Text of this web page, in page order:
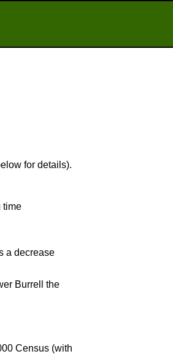
for details).
time
a decrease
Burrell the
Census (with